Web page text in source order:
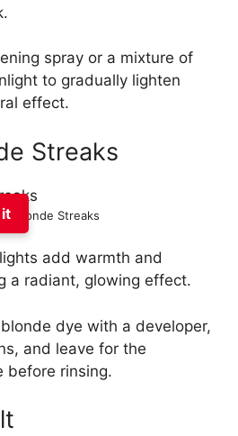
spray or a mixture of
to gradually lighten
effect.
Streaks
it Blonde Streaks
add warmth and
a radiant, glowing effect.
dye with a developer,
and leave for the
before rinsing.